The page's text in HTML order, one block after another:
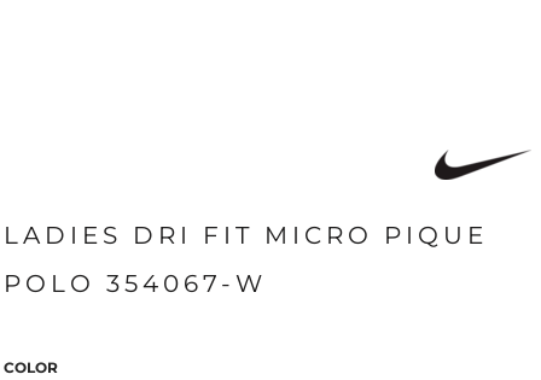
LADIES DRI FIT MICRO PIQUE
POLO 354067-W
COLOR